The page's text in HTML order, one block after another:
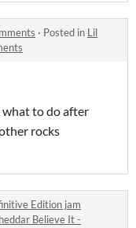
· Posted in Lil
to do after
rocks
Edition jam
Believe It -